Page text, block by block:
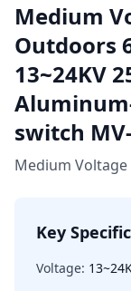
Medium
Outdoors
13~24KV
switch
Medium
Key
Voltage: